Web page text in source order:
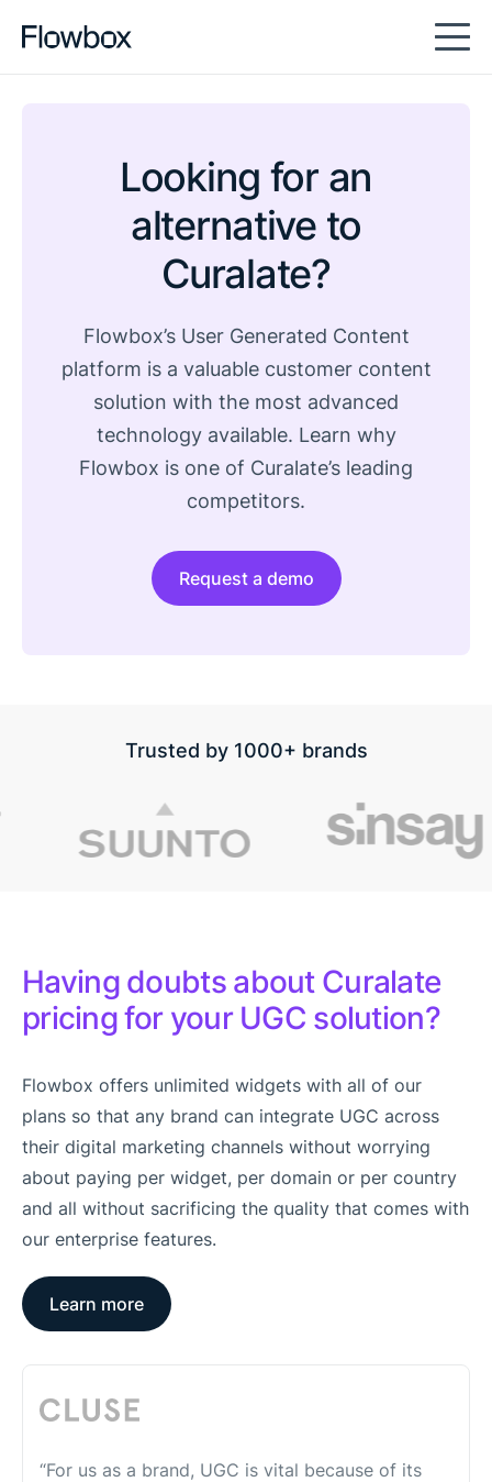
Looking for an
alternative to
Curalate?
Flowbox’s User Generated Content
platform is a valuable customer content
solution with the most advanced
technology available. Learn why
Flowbox is one of Curalate’s leading
competitors.
Request a demo
Trusted by 1000+ brands
Having doubts about Curalate
pricing for your UGC solution?
Flowbox offers unlimited widgets with all of our
plans so that any brand can integrate UGC across
their digital marketing channels without worrying
about paying per widget, per domain or per country
and all without sacrificing the quality that comes with
our enterprise features.
Learn more
“For us as a brand, UGC is vital because of its